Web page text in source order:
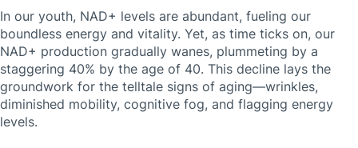
In our youth, NAD+ levels are abundant, fueling our
boundless energy and vitality. Yet, as time ticks on, our
NAD+ production gradually wanes, plummeting by a
staggering 40% by the age of 40. This decline lays the
groundwork for the telltale signs of aging—wrinkles,
diminished mobility, cognitive fog, and flagging energy
levels.